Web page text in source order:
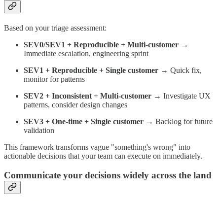
Based on your triage assessment:
SEV0/SEV1 + Reproducible + Multi-customer →
Immediate escalation, engineering sprint
SEV1 + Reproducible + Single customer → Quick fix,
monitor for patterns
SEV2 + Inconsistent + Multi-customer → Investigate UX
patterns, consider design changes
SEV3 + One-time + Single customer → Backlog for future
validation
This framework transforms vague "something's wrong" into
actionable decisions that your team can execute on immediately.
Communicate your decisions widely across the land